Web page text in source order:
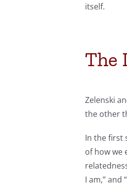
itself.
The
Zelenski
the other
In the first
of how we
I am,” and